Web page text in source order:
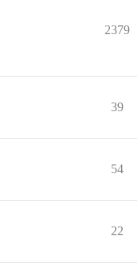
2379
39
54
22